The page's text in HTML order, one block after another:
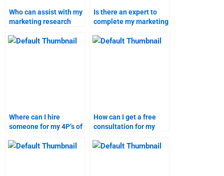
Who can assist with my
marketing research
Is there an expert to
complete my marketing
Where can I hire
someone for my 4P’s of
How can I get a free
consultation for my
needs?